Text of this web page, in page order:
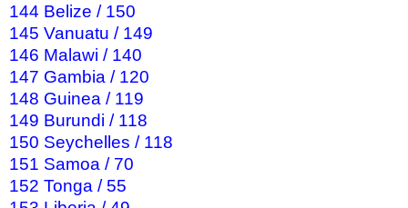
144 Belize / 150
145 Vanuatu / 149
146 Malawi / 140
147 Gambia / 120
148 Guinea / 119
149 Burundi / 118
150 Seychelles / 118
151 Samoa / 70
152 Tonga / 55